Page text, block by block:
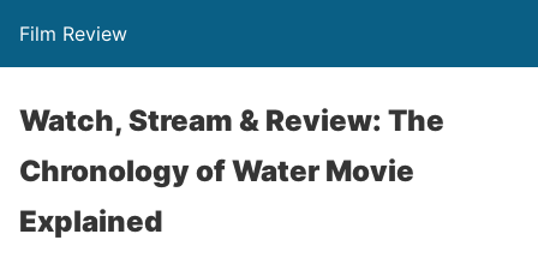
Film Review
Watch, Stream & Review: The
Chronology of Water Movie
Explained